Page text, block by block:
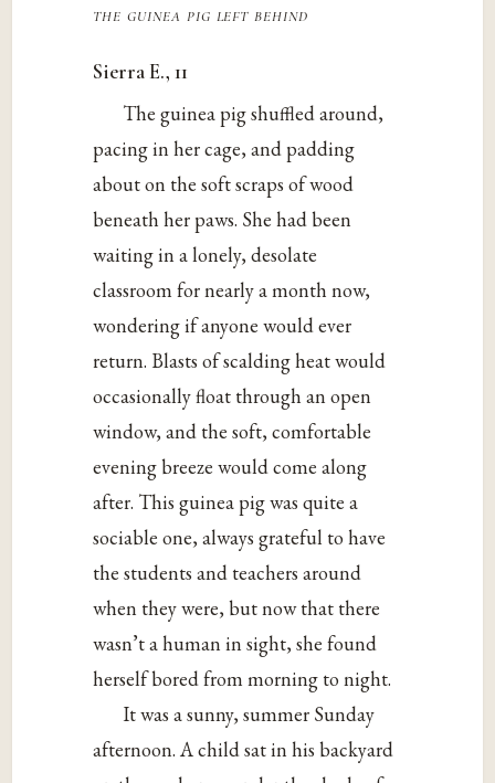
the guinea pig left behind
Sierra E., 11
The guinea pig shuffled around,
pacing in her cage, and padding
about on the soft scraps of wood
beneath her paws. She had been
waiting in a lonely, desolate
classroom for nearly a month now,
wondering if anyone would ever
return. Blasts of scalding heat would
occasionally float through an open
window, and the soft, comfortable
evening breeze would come along
after. This guinea pig was quite a
sociable one, always grateful to have
the students and teachers around
when they were, but now that there
wasn’t a human in sight, she found
herself bored from morning to night.
It was a sunny, summer Sunday
afternoon. A child sat in his backyard